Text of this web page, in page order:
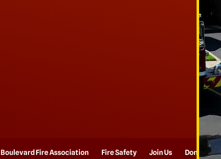
Boulevard Fire Association Fire Safety Join Us Donate